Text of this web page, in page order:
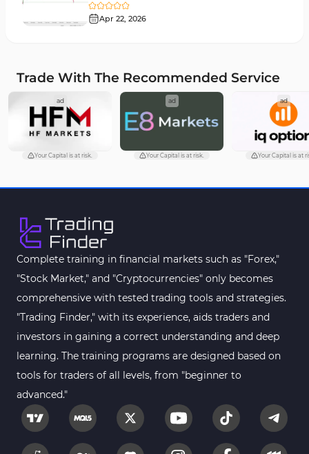
Trend MT4 Indicators
Fundamental MT4 Indicators 2
Forward Market MT4 Indicators 175
Machine Learning Indicators for MetaTrader 4 8
Chart & Classic MT4 Indicators 47
Harmonic MT4 Indicators
MACD Indicators for MetaTrader 4 15
Breakout MT4 Indicators 95
Gann Indicators for MetaTrader 4
Smart Money MT4 Indicators
Forex MT4 Indicators 613
Fast Scalper MT4 Indicators
Oscillators MT4 Indicators 193
Expert Advisor (EA) in MT4
Apr 22, 2026
Trade With The Recommended Service
ad
Your Capital is at risk.
ad
Your Capital is at risk.
ad
Your Capital is at
Complete training in financial markets such as "Forex,"
"Stock Market," and "Cryptocurrencies" only becomes
comprehensive with tested trading tools and strategies.
"Trading Finder," with its experience, aids traders and
investors in gaining a correct understanding and deep
learning. The training programs are designed based on
tools for traders of all levels, from "beginner to
advanced."